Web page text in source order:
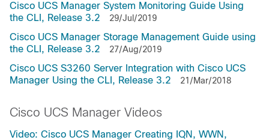
Cisco UCS Manager System Monitoring Guide Using
the CLI, Release 3.2
29/Jul/2019
Cisco UCS Manager Storage Management Guide using
the CLI, Release 3.2
27/Aug/2019
Cisco UCS S3260 Server Integration with Cisco UCS
Manager Using the CLI, Release 3.2
21/Mar/2018
Cisco UCS Manager Videos
Video: Cisco UCS Manager Creating IQN, WWN,